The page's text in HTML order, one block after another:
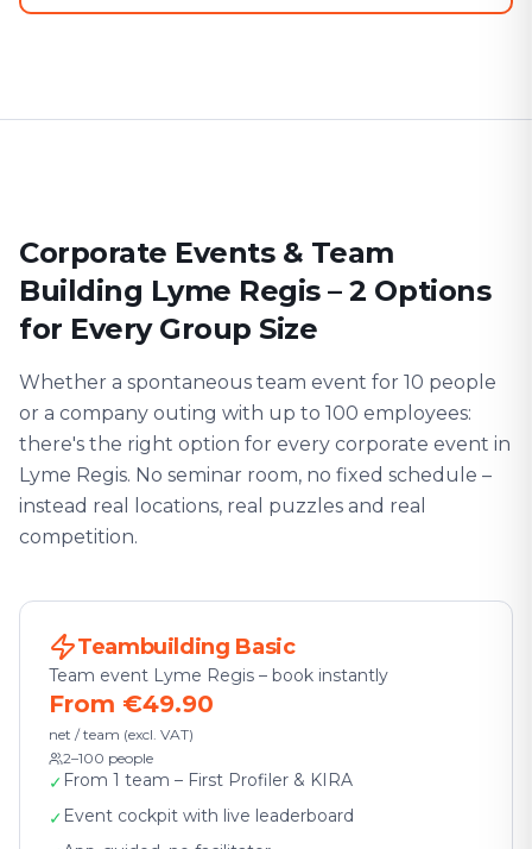
Corporate Events & Team
Building Lyme Regis – 2 Options
for Every Group Size
Whether a spontaneous team event for 10 people
or a company outing with up to 100 employees:
there's the right option for every corporate event in
Lyme Regis. No seminar room, no fixed schedule –
instead real locations, real puzzles and real
competition.
Teambuilding Basic
Team event Lyme Regis – book instantly
From €49.90
net / team (excl. VAT)
2–100 people
✓ From 1 team – First Profiler & KIRA
✓ Event cockpit with live leaderboard